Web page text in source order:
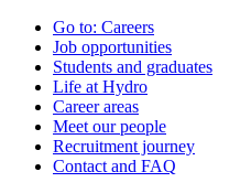
Go to: Careers
Job opportunities
Students and graduates
Life at Hydro
Career areas
Meet our people
Recruitment journey
Contact and FAQ